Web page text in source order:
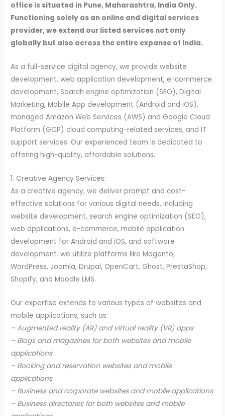
office is situated in Pune, Maharashtra, India Only.
Functioning solely as an online and digital services
provider, we extend our listed services not only
globally but also across the entire expanse of India.
As a full-service digital agency, we provide website
development, web application development, e-commerce
development, Search engine optimization (SEO), Digital
Marketing, Mobile App development (Android and iOS),
managed Amazon Web Services (AWS) and Google Cloud
Platform (GCP) cloud computing-related services, and IT
support services. Our experienced team is dedicated to
offering high-quality, affordable solutions.
1. Creative Agency Services:
As a creative agency, we deliver prompt and cost-
effective solutions for various digital needs, including
website development, search engine optimization (SEO),
web applications, e-commerce, mobile application
development for Android and iOS, and software
development. we utilize platforms like Magento,
WordPress, Joomla, Drupal, OpenCart, Ghost, PrestaShop,
Shopify, and Moodle LMS.
Our expertise extends to various types of websites and
mobile applications, such as:
– Augmented reality (AR) and virtual reality (VR) apps
– Blogs and magazines for both websites and mobile
applications
– Booking and reservation websites and mobile
applications
– Business and corporate websites and mobile applications
– Business directories for both websites and mobile